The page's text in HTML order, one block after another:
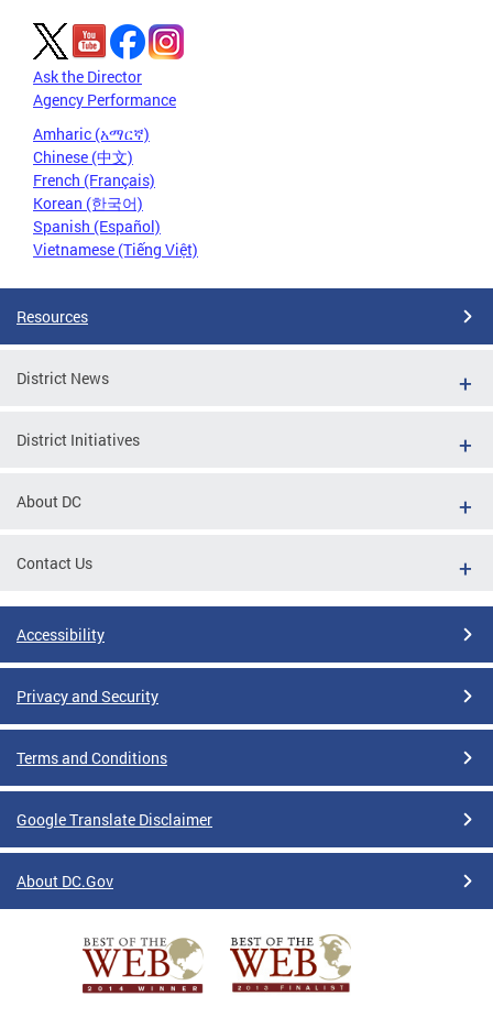
Ask the Director
Agency Performance
Amharic (አማርኛ)
Chinese (中文)
French (Français)
Korean (한국어)
Spanish (Español)
Vietnamese (Tiếng Việt)
Resources
District News
District Initiatives
About DC
Contact Us
Accessibility
Privacy and Security
Terms and Conditions
Google Translate Disclaimer
About DC.Gov